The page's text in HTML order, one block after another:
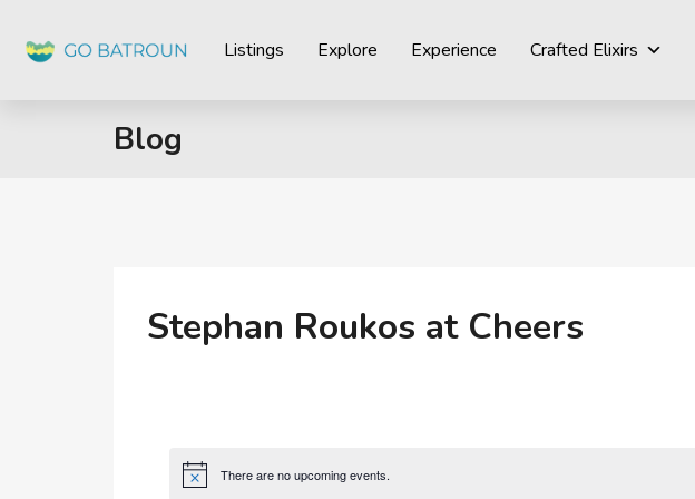
Listings Explore Experience Crafted Elixirs
Blog
Stephan Roukos at Cheers
Notice There are no upcoming events.